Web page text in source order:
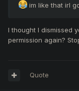
im like that irl
I thought I dismissed
permission again?
Quote